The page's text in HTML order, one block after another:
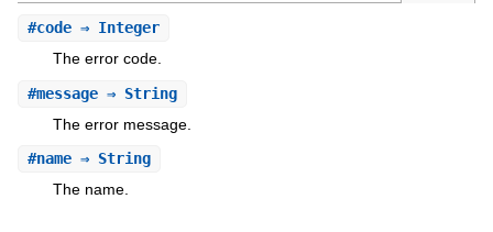
#code⇒ Integer
The error code.
#message⇒ String
The error message.
#name⇒ String
The name.